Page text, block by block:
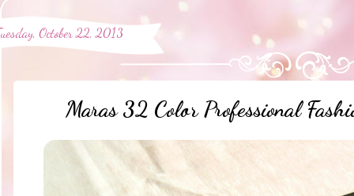
October 22, 2013
Maras 32 Color Professional